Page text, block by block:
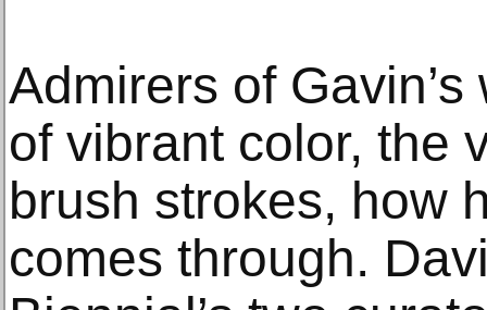
Admirers of
of vibrant color, the
brush strokes, how
comes through.